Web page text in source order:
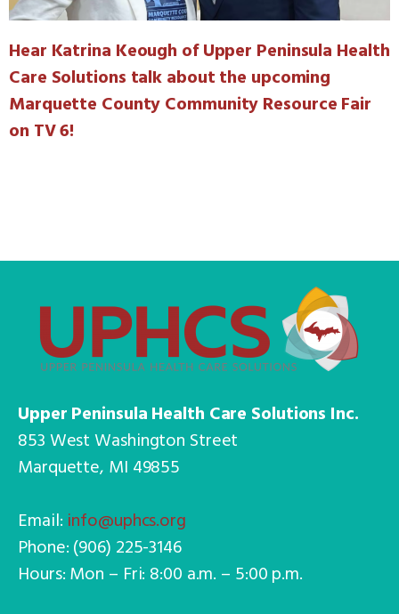
Hear Katrina Keough of Upper Peninsula Health
Care Solutions talk about the upcoming
Marquette County Community Resource Fair
on TV 6!
Upper Peninsula Health Care Solutions Inc.
853 West Washington Street
Marquette, MI 49855
Email: info@uphcs.org
Phone: (906) 225-3146
Hours: Mon – Fri: 8:00 a.m. – 5:00 p.m.